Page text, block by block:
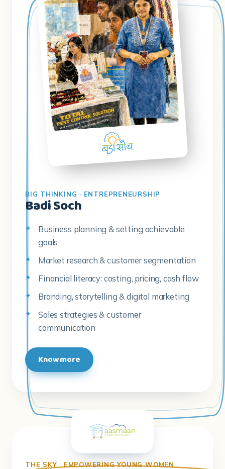
BIG THINKING · ENTREPRENEURSHIP
Badi Soch
Business planning & setting achievable
goals
Market research & customer segmentation
Financial literacy: costing, pricing, cash flow
Branding, storytelling & digital marketing
Sales strategies & customer
communication
Know more
THE SKY · EMPOWERING YOUNG WOMEN